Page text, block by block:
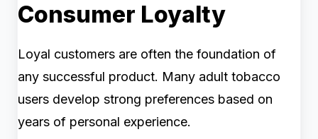
Consumer Loyalty
Loyal customers are often the foundation of
any successful product. Many adult tobacco
users develop strong preferences based on
years of personal experience.